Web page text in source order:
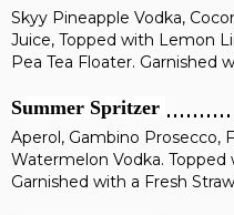
Skyy Pineapple Vodka,
Juice, Topped with Lemon
Pea Tea Floater. Garnished
Summer Spritzer
Aperol, Gambino Prosecco,
Watermelon Vodka. Topped
Garnished with a Fresh